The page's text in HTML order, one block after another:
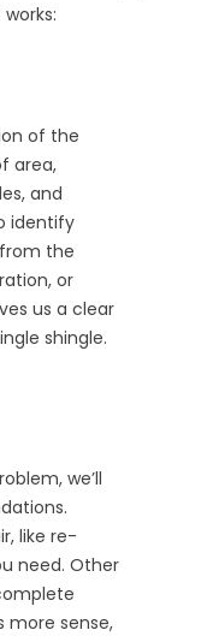
works:
of the
area,
and
identify
the
or
us a clear
shingle.
we’ll
like re-
need. Other
more sense,